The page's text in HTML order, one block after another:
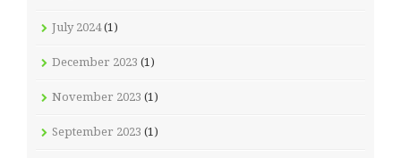
July 2024(1)
December 2023 (1)
November 2023 (1)
September 2023 (1)